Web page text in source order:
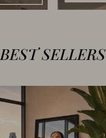
BEST SELLERS